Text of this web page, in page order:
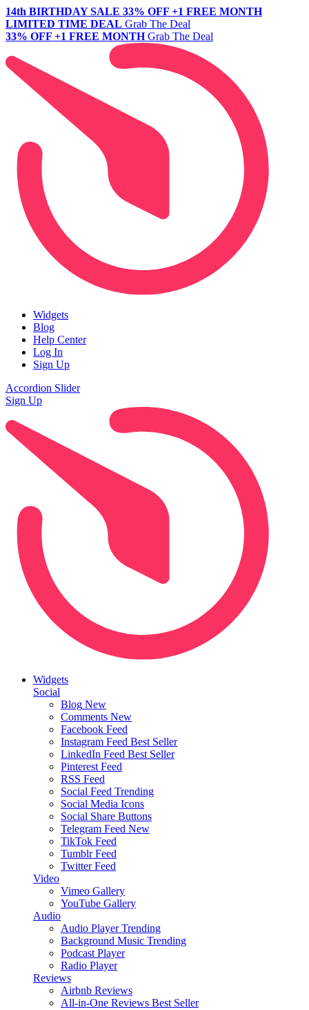
14th BIRTHDAY SALE 33% OFF +1 FREE MONTH
LIMITED TIME DEAL Grab The Deal
33% OFF +1 FREE MONTH Grab The Deal
Widgets
Blog
Help Center
Log In
Sign Up
Accordion Slider
Sign Up
Widgets
Social
Blog New
Comments New
Facebook Feed
Instagram Feed Best Seller
LinkedIn Feed Best Seller
Pinterest Feed
RSS Feed
Social Feed Trending
Social Media Icons
Social Share Buttons
Telegram Feed New
TikTok Feed
Tumblr Feed
Twitter Feed
Video
Vimeo Gallery
YouTube Gallery
Audio
Audio Player Trending
Background Music Trending
Podcast Player
Radio Player
Reviews
Airbnb Reviews
All-in-One Reviews Best Seller